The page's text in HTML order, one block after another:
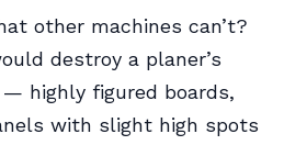
other machines can’t?
destroy a planer’s
highly figured boards,
with slight high spots